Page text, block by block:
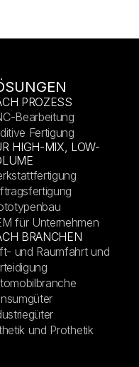
PROZESS
Bearbeitung
Fertigung
HIGH-MIX, LOW-
für Unternehmen
BRANCHEN
und Raumfahrt und
und Prothetik